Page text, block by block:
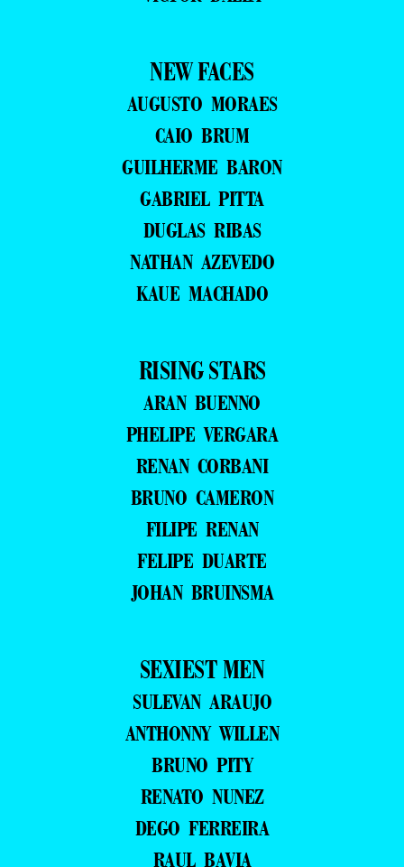
NEW FACES
AUGUSTO MORAES
CAIO BRUM
GUILHERME BARON
GABRIEL PITTA
DUGLAS RIBAS
NATHAN AZEVEDO
KAUE MACHADO
RISING STARS
ARAN BUENNO
PHELIPE VERGARA
RENAN CORBANI
BRUNO CAMERON
FILIPE RENAN
FELIPE DUARTE
JOHAN BRUINSMA
SEXIEST MEN
SULEVAN ARAUJO
ANTHONNY WILLEN
BRUNO PITY
RENATO NUNEZ
DEGO FERREIRA
RAUL BAVIA